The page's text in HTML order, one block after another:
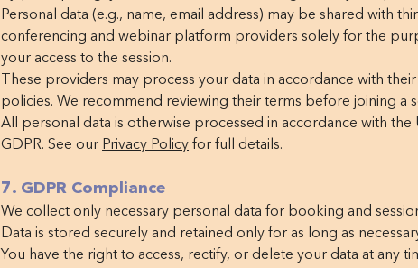
Personal data (e.g., name, email address) may be shared with
conferencing and webinar platform providers solely for the
your access to the session.
These providers may process your data in accordance with
policies. We recommend reviewing their terms before joining a
All personal data is otherwise processed in accordance with the
GDPR. See our Privacy Policy for full details.
7. GDPR Compliance
We collect only necessary personal data for booking and
Data is stored securely and retained only for as long as
You have the right to access, rectify, or delete your data at any